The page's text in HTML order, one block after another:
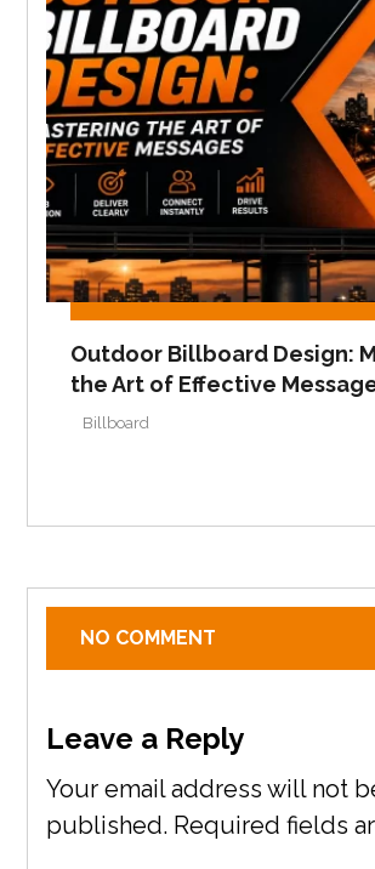
Outdoor Billboard Design:
the Art of Effective
Billboard
NO COMMENT
Leave a Reply
Your email address will not
published. Required fields